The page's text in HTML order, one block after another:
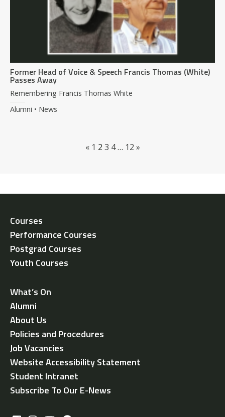
Former Head of Voice & Speech Francis Thomas (White)
Passes Away
Remembering Francis Thomas White
Alumni • News
« 1 2 3 4 … 12 »
Courses
Performance Courses
Postgrad Courses
Youth Courses
What’s On
Alumni
About Us
Policies and Procedures
Job Vacancies
Website Accessibility Statement
Student Intranet
Subscribe To Our E-News